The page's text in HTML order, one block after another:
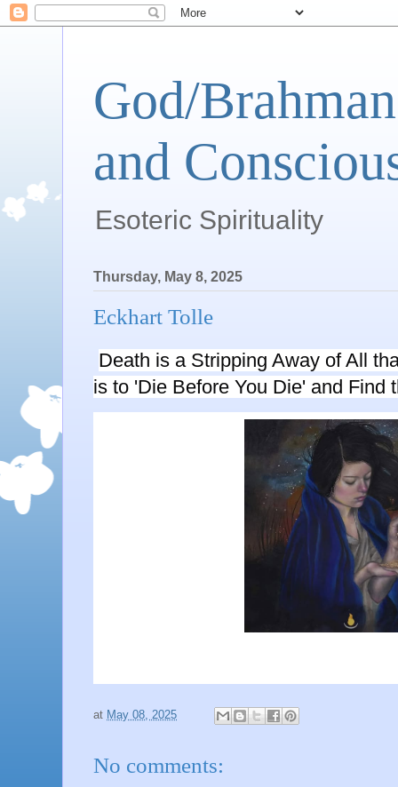
God/
and
Esoteric Spirituality
Thursday, May 8, 2025
Eckhart Tolle
Death is a Stripping Away of All
is to 'Die Before You Die' and Find
at May 08, 2025
No comments: